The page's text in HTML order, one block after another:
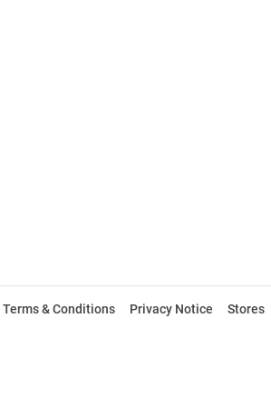
Terms & Conditions Privacy Notice Stores